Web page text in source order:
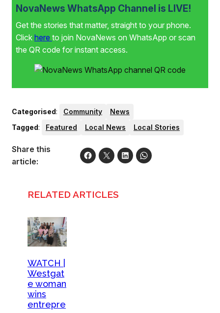
NovaNews WhatsApp Channel is LIVE!
Get the stories that matter, straight to your phone.
Click here to join NovaNews on WhatsApp or scan
the QR code for instant access.
Categorised: Community
News
Tagged: Featured Local News Local Stories
Share this
article:
RELATED ARTICLES
WATCH |
Westgat
e woman
wins
entrepre